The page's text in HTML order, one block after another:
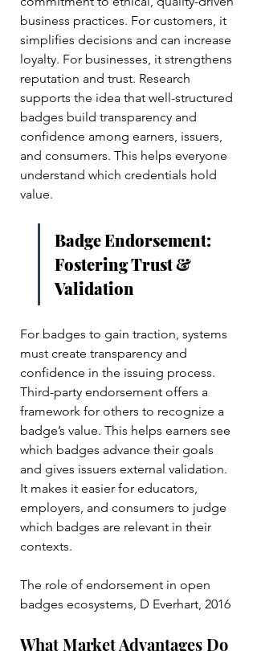
business practices. For customers, it
simplifies decisions and can increase
loyalty. For businesses, it strengthens
reputation and trust. Research
supports the idea that well-structured
badges build transparency and
confidence among earners, issuers,
and consumers. This helps everyone
understand which credentials hold
value.
Badge Endorsement:
Fostering Trust &
Validation
For badges to gain traction, systems
must create transparency and
confidence in the issuing process.
Third-party endorsement offers a
framework for others to recognize a
badge’s value. This helps earners see
which badges advance their goals
and gives issuers external validation.
It makes it easier for educators,
employers, and consumers to judge
which badges are relevant in their
contexts.
The role of endorsement in open
badges ecosystems, D Everhart, 2016
What Market Advantages Do